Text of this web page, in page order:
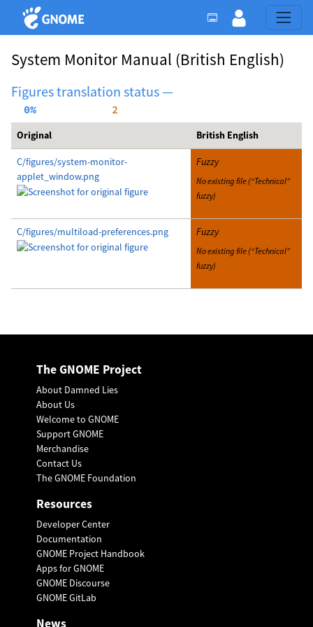
System Monitor Manual (British English)
Figures translation status —
  0%
     2
Original British English
C/figures/system-monitor-
applet_window.png
Fuzzy
No existing file (“Technical”
fuzzy)
C/figures/multiload-preferences.png Fuzzy
No existing file (“Technical”
fuzzy)
The GNOME Project
About Damned Lies
About Us
Welcome to GNOME
Support GNOME
Merchandise
Contact Us
The GNOME Foundation
Resources
Developer Center
Documentation
GNOME Project Handbook
Apps for GNOME
GNOME Discourse
GNOME GitLab
News